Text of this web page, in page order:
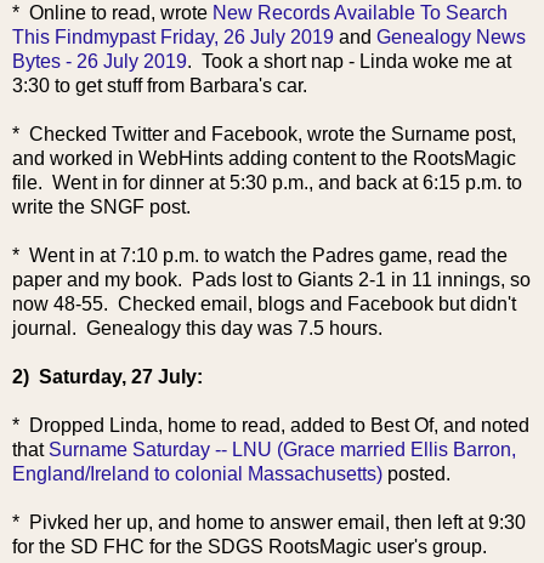
* Online to read, wrote New Records Available To Search
This Findmypast Friday, 26 July 2019 and Genealogy News
Bytes - 26 July 2019. Took a short nap - Linda woke me at
3:30 to get stuff from Barbara's car.
* Checked Twitter and Facebook, wrote the Surname post,
and worked in WebHints adding content to the RootsMagic
file. Went in for dinner at 5:30 p.m., and back at 6:15 p.m. to
write the SNGF post.
* Went in at 7:10 p.m. to watch the Padres game, read the
paper and my book. Pads lost to Giants 2-1 in 11 innings, so
now 48-55. Checked email, blogs and Facebook but didn't
journal. Genealogy this day was 7.5 hours.
2) Saturday, 27 July:
* Dropped Linda, home to read, added to Best Of, and noted
that Surname Saturday -- LNU (Grace married Ellis Barron,
England/Ireland to colonial Massachusetts) posted.
* Pivked her up, and home to answer email, then left at 9:30
for the SD FHC for the SDGS RootsMagic user's group.